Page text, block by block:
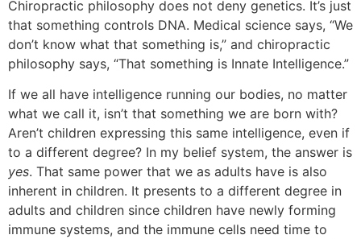
Chiropractic philosophy does not deny genetics. It’s just
that something controls DNA. Medical science says, “We
don’t know what that something is,” and chiropractic
philosophy says, “That something is Innate Intelligence.”
If we all have intelligence running our bodies, no matter
what we call it, isn’t that something we are born with?
Aren’t children expressing this same intelligence, even if
to a different degree? In my belief system, the answer is
yes. That same power that we as adults have is also
inherent in children. It presents to a different degree in
adults and children since children have newly forming
immune systems, and the immune cells need time to